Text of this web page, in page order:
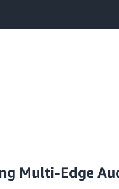
Multi-Edge